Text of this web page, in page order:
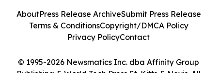
© 1995-2026 Newsmatics Inc. dba Affinity Group
Publishing & World Tech Press St. Kitts & Nevis. All
AboutPress Release ArchiveSubmit Press Release
Terms & ConditionsCopyright/DMCA Policy
Privacy PolicyContact